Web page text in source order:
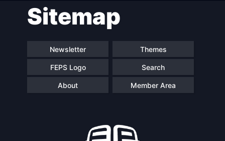
Sitemap
Newsletter Themes
FEPS Logo Search
About Member Area